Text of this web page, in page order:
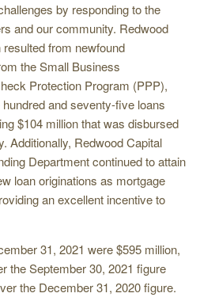
by responding to the
and our community. Redwood
resulted from newfound
the Small Business
Protection Program (PPP),
and seventy-five loans
$104 million that was disbursed
Additionally, Redwood Capital
Department continued to attain
loan originations as mortgage
an excellent incentive to
31, 2021 were $595 million,
the September 30, 2021 figure
the December 31, 2020 figure.